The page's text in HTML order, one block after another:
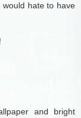
hate to have
and bright